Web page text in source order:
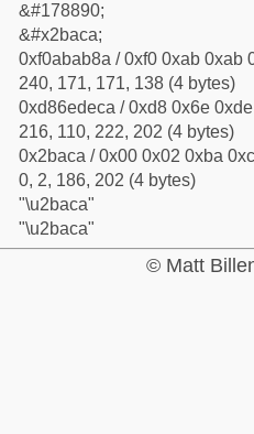
&#178890;
&#x2baca;
0xf0abab8a / 0xf0 0xab 0xab
240, 171, 171, 138 (4 bytes)
0xd86edeca / 0xd8 0x6e
216, 110, 222, 202 (4 bytes)
0x2baca / 0x00 0x02 0xba
0, 2, 186, 202 (4 bytes)
"\u2baca"
"\u2baca"
© Matt